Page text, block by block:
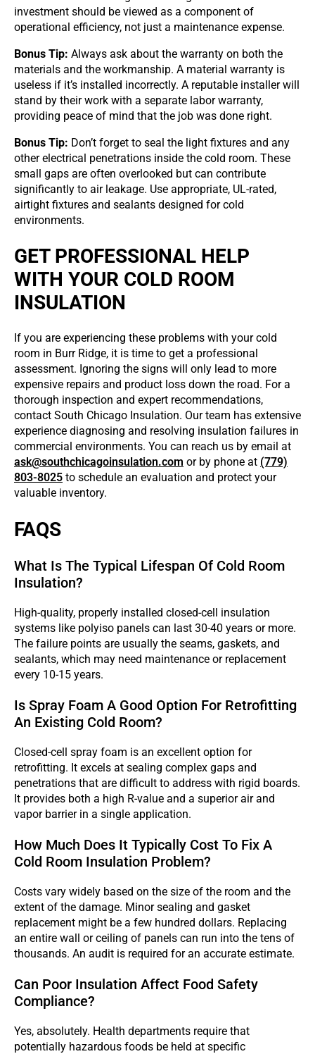
investment should be viewed as a component of
operational efficiency, not just a maintenance expense.
Bonus Tip: Always ask about the warranty on both the
materials and the workmanship. A material warranty is
useless if it’s installed incorrectly. A reputable installer will
stand by their work with a separate labor warranty,
providing peace of mind that the job was done right.
Bonus Tip: Don’t forget to seal the light fixtures and any
other electrical penetrations inside the cold room. These
small gaps are often overlooked but can contribute
significantly to air leakage. Use appropriate, UL-rated,
airtight fixtures and sealants designed for cold
environments.
GET PROFESSIONAL HELP
WITH YOUR COLD ROOM
INSULATION
If you are experiencing these problems with your cold
room in Burr Ridge, it is time to get a professional
assessment. Ignoring the signs will only lead to more
expensive repairs and product loss down the road. For a
thorough inspection and expert recommendations,
contact South Chicago Insulation. Our team has extensive
experience diagnosing and resolving insulation failures in
commercial environments. You can reach us by email at
ask@southchicagoinsulation.com or by phone at (779)
803-8025 to schedule an evaluation and protect your
valuable inventory.
FAQS
What Is The Typical Lifespan Of Cold Room
Insulation?
High-quality, properly installed closed-cell insulation
systems like polyiso panels can last 30-40 years or more.
The failure points are usually the seams, gaskets, and
sealants, which may need maintenance or replacement
every 10-15 years.
Is Spray Foam A Good Option For Retrofitting
An Existing Cold Room?
Closed-cell spray foam is an excellent option for
retrofitting. It excels at sealing complex gaps and
penetrations that are difficult to address with rigid boards.
It provides both a high R-value and a superior air and
vapor barrier in a single application.
How Much Does It Typically Cost To Fix A
Cold Room Insulation Problem?
Costs vary widely based on the size of the room and the
extent of the damage. Minor sealing and gasket
replacement might be a few hundred dollars. Replacing
an entire wall or ceiling of panels can run into the tens of
thousands. An audit is required for an accurate estimate.
Can Poor Insulation Affect Food Safety
Compliance?
Yes, absolutely. Health departments require that
potentially hazardous foods be held at specific